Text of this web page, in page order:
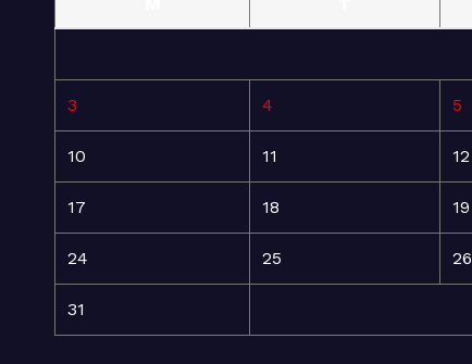
3 4 5
10 11 12
17 18 19
24 25 26
31